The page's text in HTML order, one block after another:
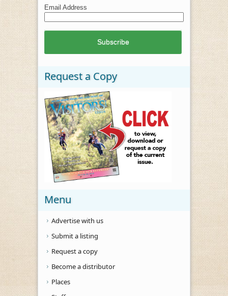
Email Address
Request a Copy
Menu
Advertise with us
Submit a listing
Request a copy
Become a distributor
Places